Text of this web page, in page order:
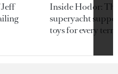
Inside Hodor:
superyacht
toys for every